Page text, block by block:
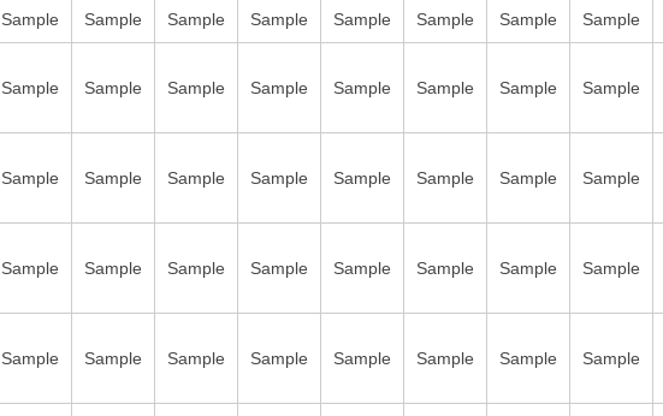
Sample Sample Sample Sample Sample Sample Sample Sample
Sample Sample Sample Sample Sample Sample Sample Sample
Sample Sample Sample Sample Sample Sample Sample Sample
Sample Sample Sample Sample Sample Sample Sample Sample
Sample Sample Sample Sample Sample Sample Sample Sample